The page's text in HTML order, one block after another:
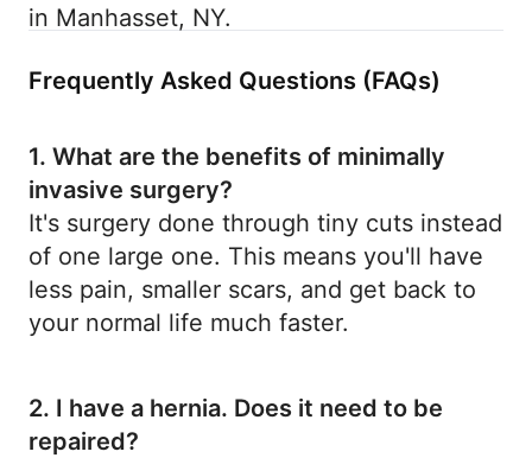
in Manhasset, NY.
Frequently Asked Questions (FAQs)
1. What are the benefits of minimally
invasive surgery?
It's surgery done through tiny cuts instead
of one large one. This means you'll have
less pain, smaller scars, and get back to
your normal life much faster.
2. I have a hernia. Does it need to be
repaired?